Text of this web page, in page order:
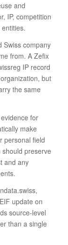
and
IP, competition
Swiss company
from. A Zefix
IP record
but
the same
for
make
personal field
preserve
and any
update on
source-level
than a single